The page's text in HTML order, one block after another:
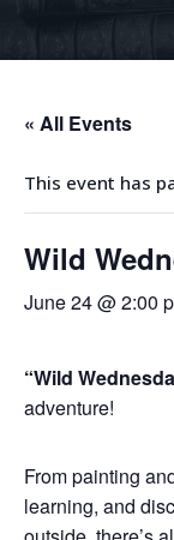
« All Events
This event has
Wild
June 24 @ 2:00
“Wild
adventure!
From painting
learning, and